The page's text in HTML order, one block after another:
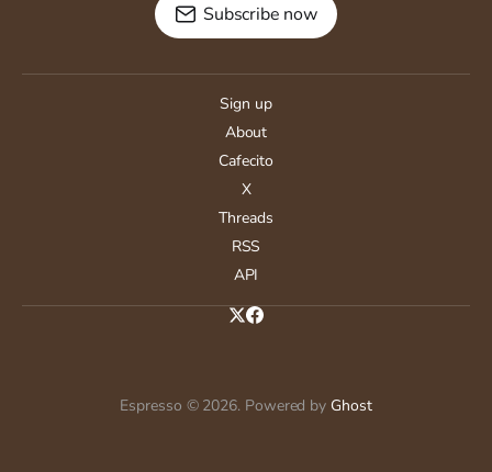
Subscribe now
Sign up
About
Cafecito
X
Threads
RSS
API
Espresso © 2026. Powered by Ghost